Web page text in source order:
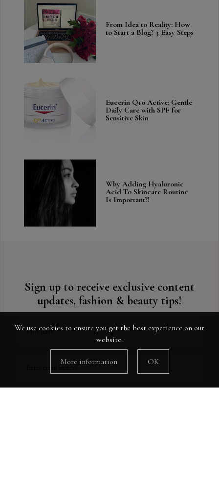
From Idea to Reality: How
to Start a Blog? 3 Easy Steps
Eucerin Q10 Active: Gentle
Daily Care with SPF for
Sensitive Skin
Why Adding Hyaluronic
Acid To Skincare Routine
Is Important?!
Sign up to receive exclusive content
updates, fashion & beauty tips!
First name
We use cookies to ensure you get the best experience on our
website.
More information OK